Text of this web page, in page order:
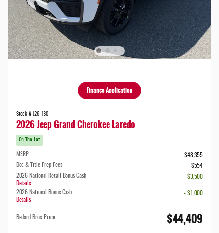
Finance Application
Stock # J26-180
2026 Jeep Grand Cherokee Laredo
On The Lot
MSRP
$48,355
Doc & Title Prep Fees
$554
2026 National Retail Bonus Cash
Details
- $3,500
2026 National Bonus Cash
Details
- $1,000
Bedard Bros. Price $44,409